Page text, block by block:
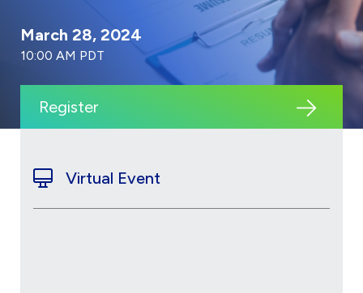
March 28, 2024
10:00 AM PDT
Register
Virtual Event